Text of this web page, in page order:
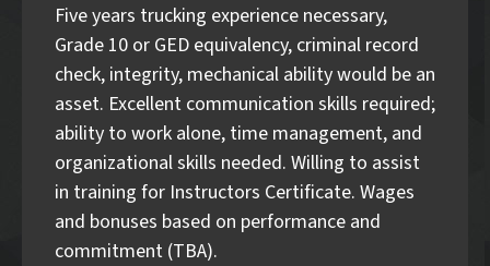
Five years trucking experience necessary,
Grade 10 or GED equivalency, criminal record
check, integrity, mechanical ability would be an
asset. Excellent communication skills required;
ability to work alone, time management, and
organizational skills needed. Willing to assist
in training for Instructors Certificate. Wages
and bonuses based on performance and
commitment (TBA).